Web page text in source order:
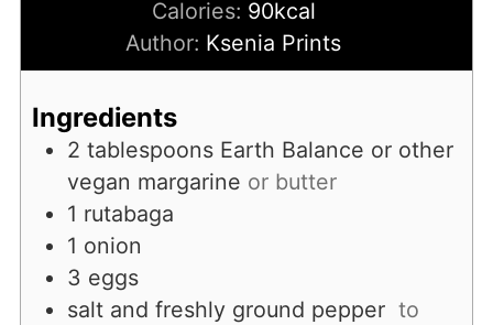
Calories: 90kcal
Author: Ksenia Prints
Ingredients
2 tablespoons Earth Balance or other
vegan margarine or butter
1 rutabaga
1 onion
3 eggs
salt and freshly ground pepper to